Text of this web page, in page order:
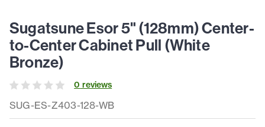
SUG-ES-Z403-128-WB
Sugatsune Esor 5" (128mm) Center-
to-Center Cabinet Pull (White
Bronze)
0 reviews